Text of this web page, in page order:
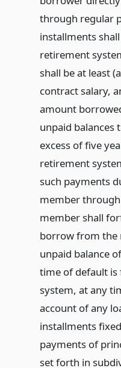
through regular
installments
retirement
shall be at least
contract salary,
amount
unpaid balances
excess of five
retirement
such payments
member
member shall
borrow from the
unpaid balance
time of default is
system, at any
account of any
installments
payments of
set forth in